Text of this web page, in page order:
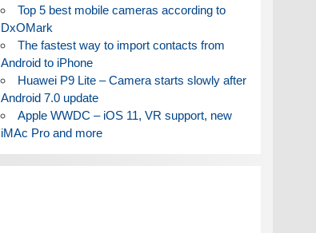
Top 5 best mobile cameras according to
DxOMark
The fastest way to import contacts from
Android to iPhone
Huawei P9 Lite – Camera starts slowly after
Android 7.0 update
Apple WWDC – iOS 11, VR support, new
iMAc Pro and more